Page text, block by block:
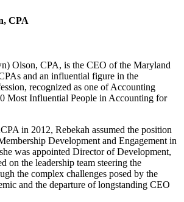
CPA
Olson, CPA, is the CEO of the Maryland
and an influential figure in the
recognized as one of Accounting
Most Influential People in Accounting for
in 2012, Rebekah assumed the position
Development and Engagement in
was appointed Director of Development,
on the leadership team steering the
the complex challenges posed by the
and the departure of longstanding CEO